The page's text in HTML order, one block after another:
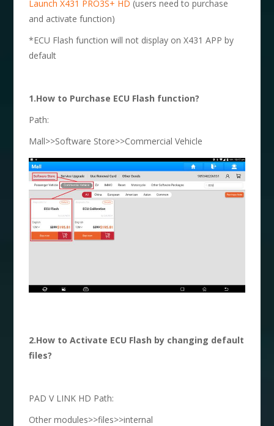
Launch X431 PRO3S+ HD (users need to purchase
and activate function)
*ECU Flash function will not display on X431 APP by
default
1.How to Purchase ECU Flash function?
Path:
Mall>>Software Store>>Commercial Vehicle
2.How to Activate ECU Flash by changing default
files?
PAD V LINK HD Path:
Other modules>>files>>internal